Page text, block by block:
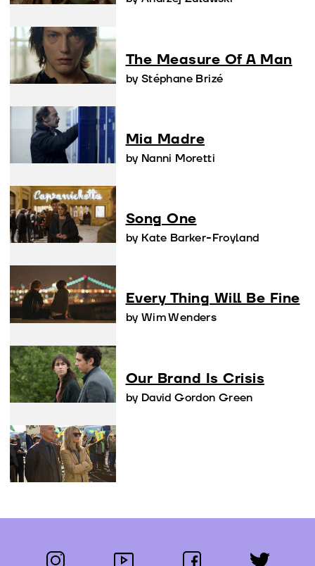
The Measure Of A Man
by Stéphane Brizé
Mia Madre
by Nanni Moretti
Song One
by Kate Barker-Froyland
Every Thing Will Be Fine
by Wim Wenders
Our Brand Is Crisis
by David Gordon Green
instagram youtube facebook twitter